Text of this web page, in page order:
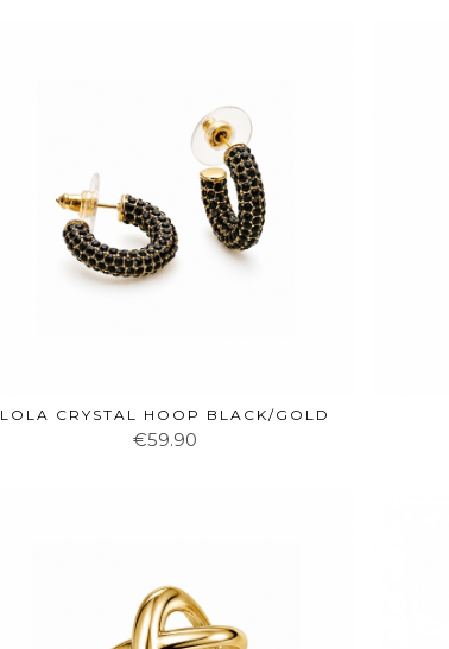
LOLA CRYSTAL HOOP BLACK/GOLD
€59.90